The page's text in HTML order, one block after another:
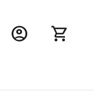
account_circle shopping_cart